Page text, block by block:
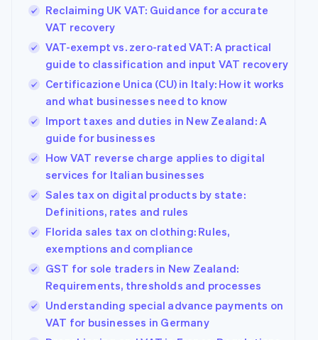
Reclaiming UK VAT: Guidance for accurate
VAT recovery
VAT-exempt vs. zero-rated VAT: A practical
guide to classification and input VAT recovery
Certificazione Unica (CU) in Italy: How it works
and what businesses need to know
Import taxes and duties in New Zealand: A
guide for businesses
How VAT reverse charge applies to digital
services for Italian businesses
Sales tax on digital products by state:
Definitions, rates and rules
Florida sales tax on clothing: Rules,
exemptions and compliance
GST for sole traders in New Zealand:
Requirements, thresholds and processes
Understanding special advance payments on
VAT for businesses in Germany